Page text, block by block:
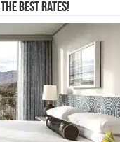
Best Rates!